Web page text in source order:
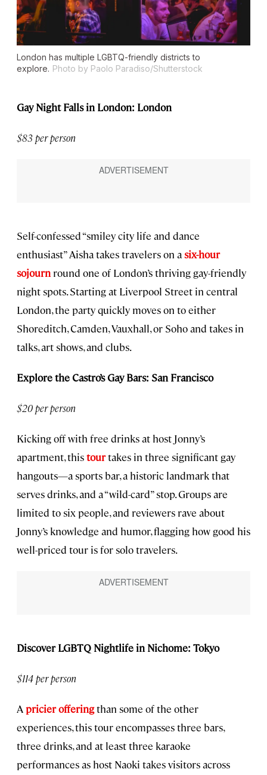
London has multiple LGBTQ-friendly districts to
explore. Photo by Paolo Paradiso/Shutterstock
Gay Night Falls in London: London
$83 per person
Self-confessed “smiley city life and dance
enthusiast” Aisha takes travelers on asix-hour
sojourn round one of London’s thriving gay-friendly
night spots. Starting at Liverpool Street in central
London, the party quickly moves on to either
Shoreditch, Camden, Vauxhall, or Soho and takes in
talks, art shows, and clubs.
Explore the Castro’s Gay Bars: San Francisco
$20 per person
Kicking off with free drinks at host Jonny’s
apartment, thistourtakes in three significant gay
hangouts—a sports bar, a historic landmark that
serves drinks, and a “wild-card” stop. Groups are
limited to six people, and reviewers rave about
Jonny’s knowledge and humor, flagging how good his
well-priced tour is for solo travelers.
Discover LGBTQ Nightlife in Nichome: Tokyo
$114 per person
Apricier offeringthan some of the other
experiences, this tour encompasses three bars,
three drinks, and at least three karaoke
performances as host Naoki takes visitors across